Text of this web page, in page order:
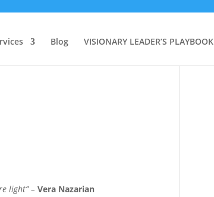
Blog VISIONARY LEADER’S PLAYBOOK
light” –Vera Nazarian